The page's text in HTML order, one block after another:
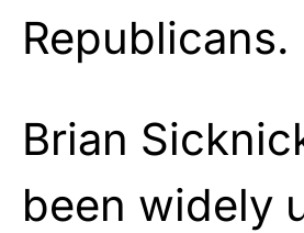
Republicans.
Brian
been widely